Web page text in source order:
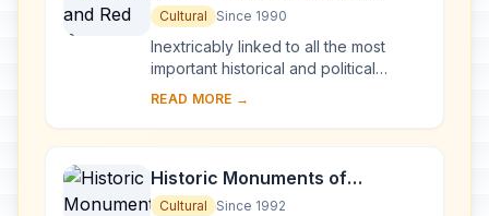
Moscow
Cultural Since 1990
Inextricably linked to all the most
important historical and political
events in Russia since the 13th
the 14th an...
READ MORE →
Historic Monuments of
Novgorod and Surroundings
Cultural Since 1992